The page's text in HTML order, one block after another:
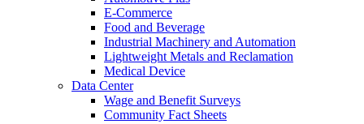
E-Commerce
Food and Beverage
Industrial Machinery and Automation
Lightweight Metals and Reclamation
Medical Device
Data Center
Wage and Benefit Surveys
Community Fact Sheets